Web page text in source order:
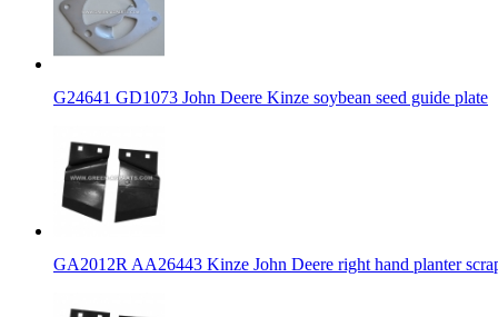
G24641 GD1073 John Deere Kinze soybean seed guide plate
GA2012R AA26443 Kinze John Deere right hand planter